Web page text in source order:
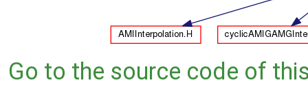
Go to the source code of